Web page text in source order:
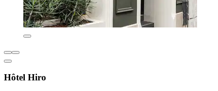
Hôtel Hiro